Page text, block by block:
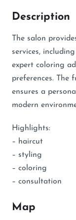
Description
The salon
services,
expert coloring
preferences. The
ensures a
modern
Highlights:
– haircut
– styling
– coloring
– consultation
Map